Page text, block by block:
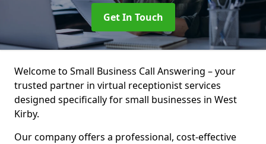
Get In Touch
Welcome to Small Business Call Answering – your
trusted partner in virtual receptionist services
designed specifically for small businesses in West
Kirby.
Our company offers a professional, cost-effective